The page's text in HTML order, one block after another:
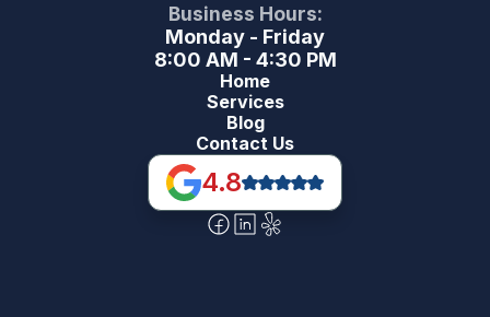
Business Hours:
Monday - Friday
8:00 AM - 4:30 PM
Home
Services
Blog
Contact Us
4.8